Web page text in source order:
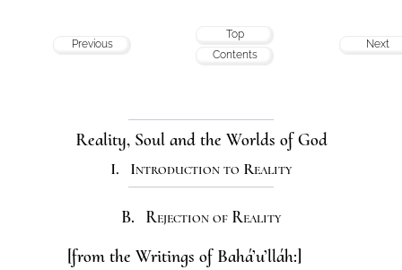
Previous
Top
Contents
Next
Reality, Soul and the Worlds of God
I. Introduction to Reality
B. Rejection of Reality
[from the Writings of Bahá’u’lláh:]